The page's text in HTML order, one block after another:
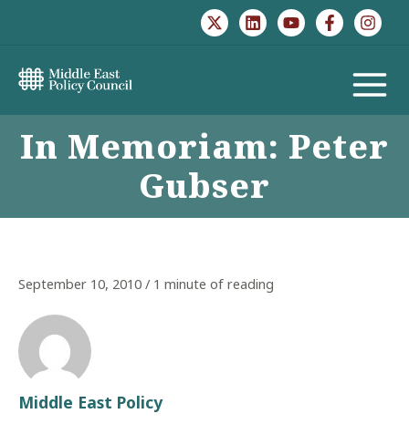
MAIN
MENU
In Memoriam: Peter
Gubser
September 10, 2010 / 1 minute of reading
Middle East Policy